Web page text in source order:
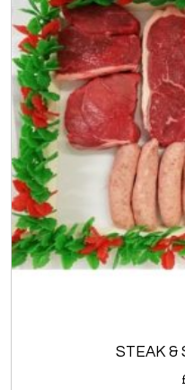
STEAK &